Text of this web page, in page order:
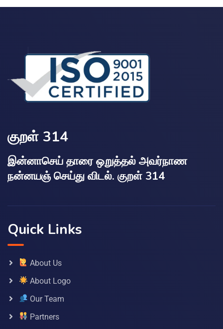
குறள் 314
இன்னாசெய் தாரை ஒறுத்தல் அவர்நாண
நன்னயஞ் செய்து விடல். குறள் 314
Quick Links
About Us
About Logo
Our Team
Partners